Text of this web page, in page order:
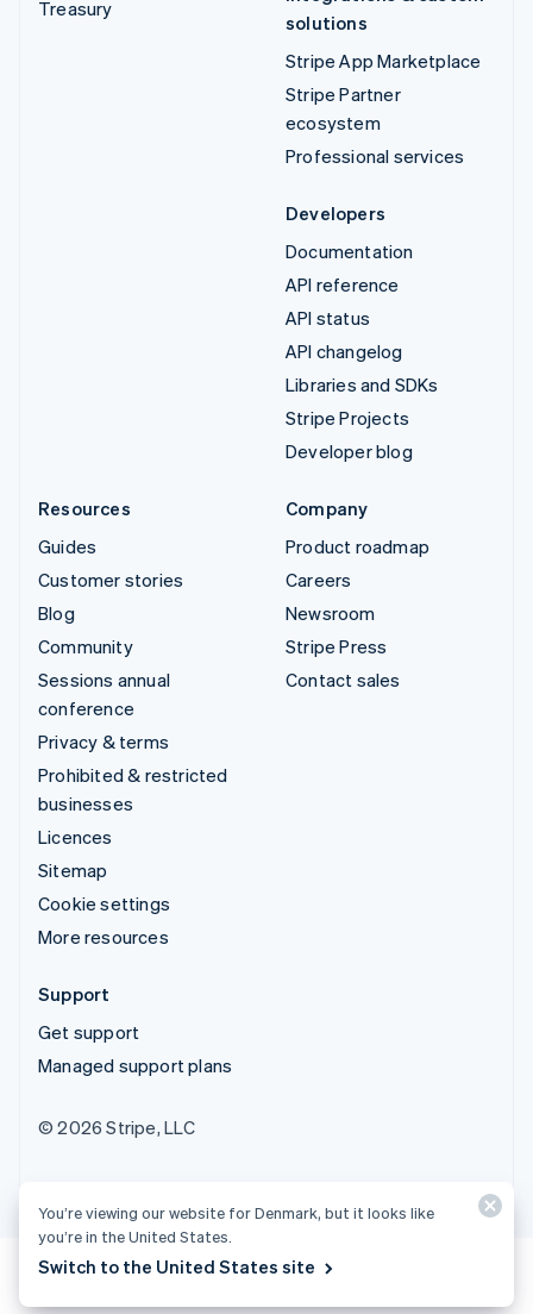
Treasury
solutions
Stripe App Marketplace
Stripe Partner
ecosystem
Professional services
Developers
Documentation
API reference
API status
API changelog
Libraries and SDKs
Stripe Projects
Developer blog
Resources
Guides
Customer stories
Blog
Community
Sessions annual
conference
Privacy & terms
Prohibited & restricted
businesses
Licences
Sitemap
Cookie settings
More resources
Company
Product roadmap
Careers
Newsroom
Stripe Press
Contact sales
Support
Get support
Managed support plans
© 2026 Stripe, LLC
You’re viewing our website for Denmark, but it looks like
you’re in the United States.
Switch to the United States site